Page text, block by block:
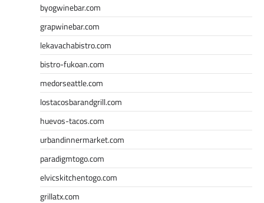
byogwinebar.com
grapwinebar.com
lekavachabistro.com
bistro-fukoan.com
medorseattle.com
lostacosbarandgrill.com
huevos-tacos.com
urbandinnermarket.com
paradigmtogo.com
elvicskitchentogo.com
grillatx.com